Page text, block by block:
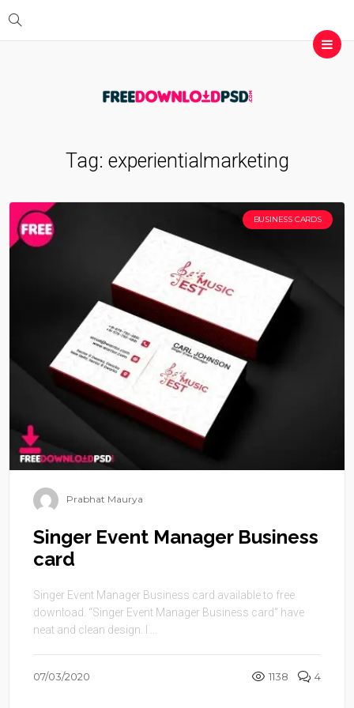
Tag: experientialmarketing
BUSINESS CARDS
Prabhat Maurya
Singer Event Manager Business
card
Singer Event Manager Business card available to free
download. “Singer Event Manager Business card” have
neat and clean design. I ...
07/03/2020 1138 4